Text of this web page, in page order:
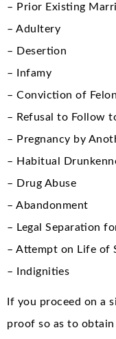
– Prior Existing
– Adultery
– Desertion
– Infamy
– Conviction of
– Refusal to Follow
– Pregnancy by
– Habitual
– Drug Abuse
– Abandonment
– Legal Separation
– Attempt on Life of
– Indignities
If you proceed on a
proof so as to